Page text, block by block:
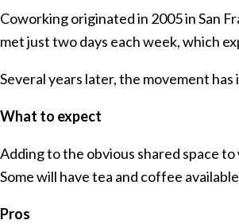
Coworking originated in 2005 in San
met just two days each week, which
Several years later, the movement
What to expect
Adding to the obvious shared space
Some will have tea and coffee
Pros